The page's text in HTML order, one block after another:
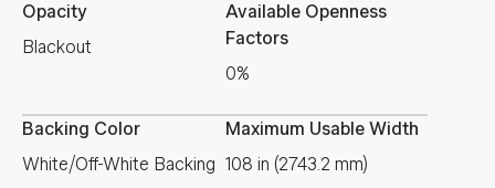
Opacity
Blackout
Available Openness
Factors
0%
Backing Color
White/Off-White Backing
Maximum Usable Width
108 in (2743.2 mm)